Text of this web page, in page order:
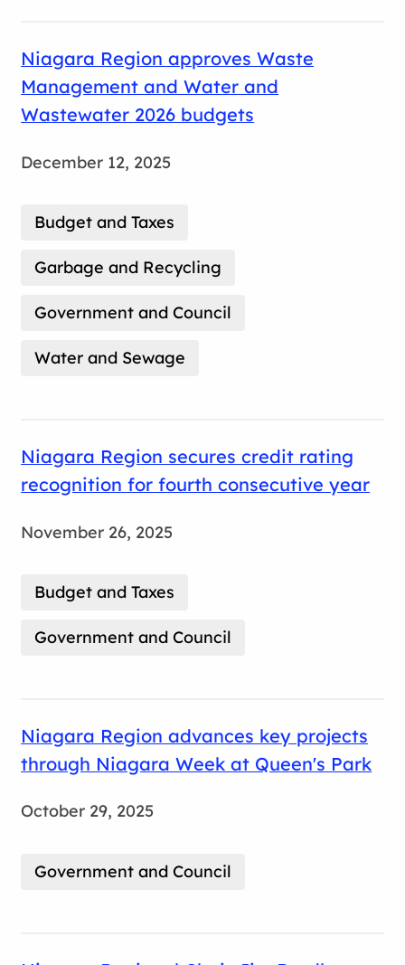
Niagara Region approves Waste
Management and Water and
Wastewater 2026 budgets
December 12, 2025
Budget and Taxes
Garbage and Recycling
Government and Council
Water and Sewage
Niagara Region secures credit rating
recognition for fourth consecutive year
November 26, 2025
Budget and Taxes
Government and Council
Niagara Region advances key projects
through Niagara Week at Queen's Park
October 29, 2025
Government and Council